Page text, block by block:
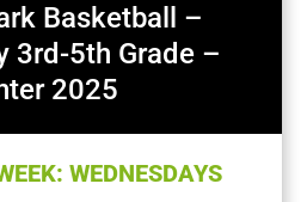
Basketball –
3rd-5th Grade –
2025
WEDNESDAYS